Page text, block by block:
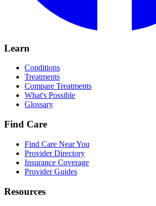
Learn
Conditions
Treatments
Compare Treatments
What's Possible
Glossary
Find Care
Find Care Near You
Provider Directory
Insurance Coverage
Provider Guides
Resources